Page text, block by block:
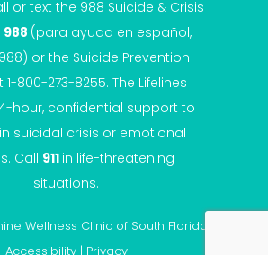
or text the 988 Suicide & Crisis
988 (para ayuda en español,
or the Suicide Prevention
1-800-273-8255. The Lifelines
hour, confidential support to
suicidal crisis or emotional
Call 911 in life-threatening
situations.
Wellness Clinic of South Florida |
Accessibility | Privacy